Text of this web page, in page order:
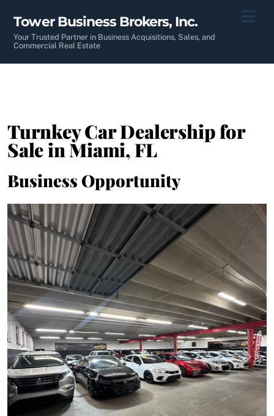
content
Tower Business Brokers, Inc.
Your Trusted Partner in Business Acquisitions, Sales, and
Commercial Real Estate
Turnkey Car Dealership for
Sale in Miami, FL
Business Opportunity
Previous Next